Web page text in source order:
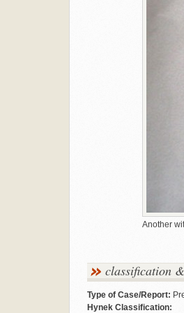
Another
classification
Type of Case/Report:
Hynek Classification: